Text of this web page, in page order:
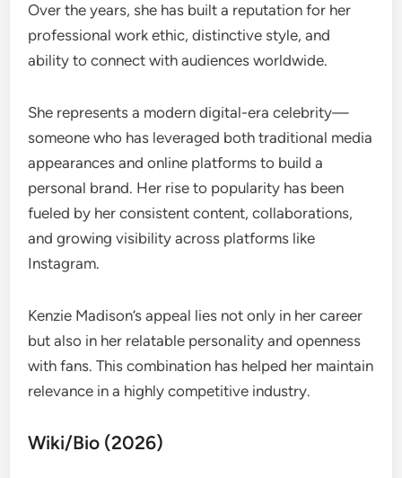
Over the years, she has built a reputation for her
professional work ethic, distinctive style, and
ability to connect with audiences worldwide.
She represents a modern digital-era celebrity—
someone who has leveraged both traditional media
appearances and online platforms to build a
personal brand. Her rise to popularity has been
fueled by her consistent content, collaborations,
and growing visibility across platforms like
Instagram.
Kenzie Madison’s appeal lies not only in her career
but also in her relatable personality and openness
with fans. This combination has helped her maintain
relevance in a highly competitive industry.
Wiki/Bio (2026)